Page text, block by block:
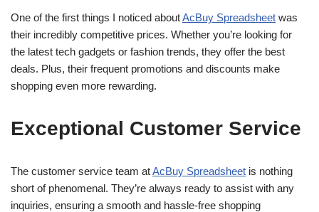
One of the first things I noticed aboutAcBuy Spreadsheet was
their incredibly competitive prices. Whether you’re looking for
the latest tech gadgets or fashion trends, they offer the best
deals. Plus, their frequent promotions and discounts make
shopping even more rewarding.
Exceptional Customer Service
The customer service team atAcBuy Spreadsheet is nothing
short of phenomenal. They’re always ready to assist with any
inquiries, ensuring a smooth and hassle-free shopping